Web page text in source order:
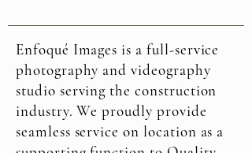
Enfoqué Images is a full-service
photography and videography
studio serving the construction
industry. We proudly provide
seamless service on location as a